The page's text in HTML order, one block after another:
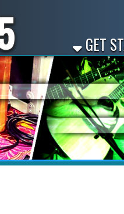
GET STARTED